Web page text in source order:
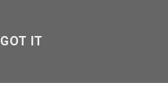
GOT IT